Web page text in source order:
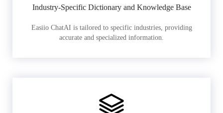
Industry-Specific Dictionary and Knowledge Base
Easiio ChatAI is tailored to specific industries, providing
accurate and specialized information.